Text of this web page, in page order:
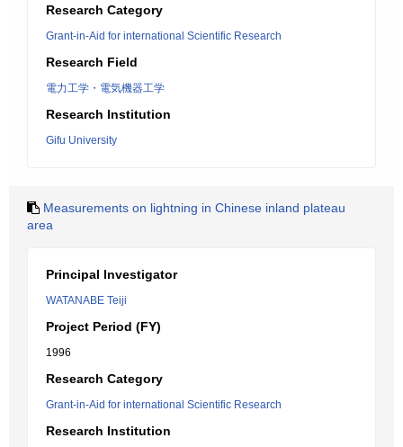
Research Category
Grant-in-Aid for international Scientific Research
Research Field
電力工学・電気機器工学
Research Institution
Gifu University
Measurements on lightning in Chinese inland plateau
area
Principal Investigator
WATANABE Teiji
Project Period (FY)
1996
Research Category
Grant-in-Aid for international Scientific Research
Research Institution